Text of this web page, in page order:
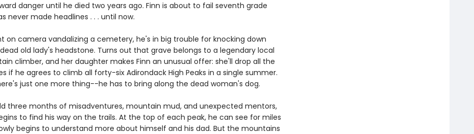
danger until he died two years ago. Finn is about to fail seventh grade
never made headlines . . . until now.
on camera vandalizing a cemetery, he's in big trouble for knocking down
old lady's headstone. Turns out that grave belongs to a legendary local
climber, and her daughter makes Finn an unusual offer: she'll drop all the
if he agrees to climb all forty-six Adirondack High Peaks in a single summer.
just one more thing--he has to bring along the dead woman's dog.
three months of misadventures, mountain mud, and unexpected mentors,
to find his way on the trails. At the top of each peak, he can see for miles
begins to understand more about himself and his dad. But the mountains